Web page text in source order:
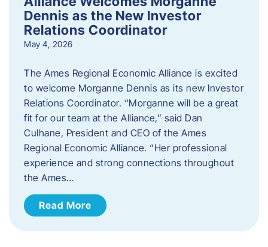
Dennis as the New Investor
Relations Coordinator
May 4, 2026
The Ames Regional Economic Alliance is excited
to welcome Morganne Dennis as its new Investor
Relations Coordinator. “Morganne will be a great
fit for our team at the Alliance,” said Dan
Culhane, President and CEO of the Ames
Regional Economic Alliance. “Her professional
experience and strong connections throughout
the Ames…
Read More